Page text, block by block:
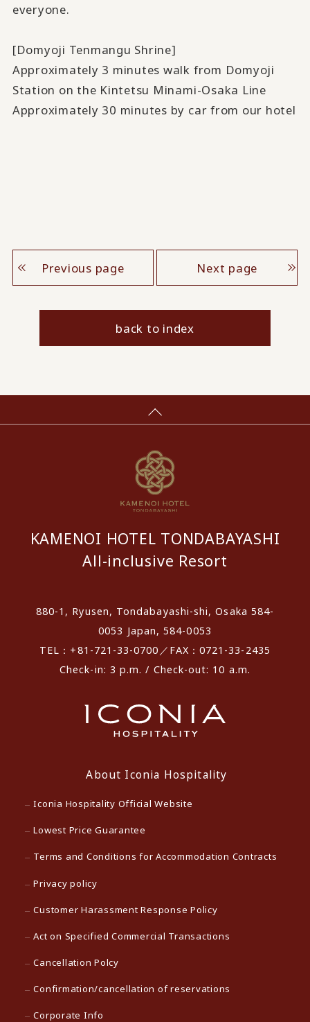
everyone.
[Domyoji Tenmangu Shrine]
Approximately 3 minutes walk from Domyoji
Station on the Kintetsu Minami-Osaka Line
Approximately 30 minutes by car from our hotel
Previous page Next page
back to index
KAMENOI HOTEL TONDABAYASHI
All-inclusive Resort
880-1, Ryusen, Tondabayashi-shi, Osaka 584-
0053 Japan, 584-0053
TEL：+81-721-33-0700／FAX：0721-33-2435
Check-in: 3 p.m. / Check-out: 10 a.m.
About Iconia Hospitality
Iconia Hospitality Official Website
Lowest Price Guarantee
Terms and Conditions for Accommodation Contracts
Privacy policy
Customer Harassment Response Policy
Act on Specified Commercial Transactions
Cancellation Polcy
Confirmation/cancellation of reservations
Corporate Info